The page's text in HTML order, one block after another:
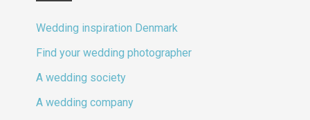
Wedding inspiration Denmark
Find your wedding photographer
A wedding society
A wedding company